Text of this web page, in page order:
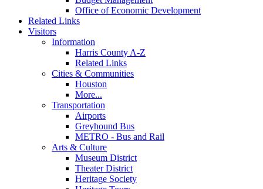
Office of Economic Development
Related Links
Visitors
Information
Harris County A-Z
Related Links
Cities & Communities
Houston
More...
Transportation
Airports
Greyhound Bus
METRO - Bus and Rail
Arts & Culture
Museum District
Theater District
Heritage Society